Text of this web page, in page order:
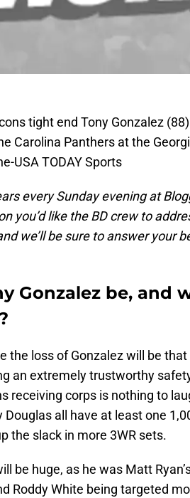
tight end Tony Gonzalez (88)
Carolina Panthers at the
USA TODAY Sports
every Sunday evening at
you’d like the BD crew to
we’ll be sure to answer your
Gonzalez be, and
the loss of Gonzalez will be that
an extremely trustworthy
receiving corps is nothing to
all have at least one
the slack in more 3WR sets.
be huge, as he was Matt
Roddy White being targeted